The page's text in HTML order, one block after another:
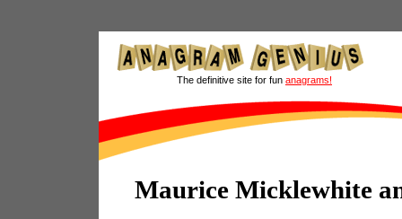
The definitive site for fun anagrams!
Maurice Micklewhite